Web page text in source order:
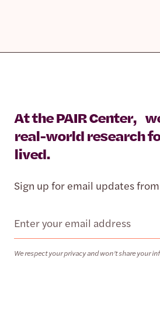
At the PAIR Center,
real-world research
lived.
Sign up for email updates from
Email
We respect your privacy and won’t share your